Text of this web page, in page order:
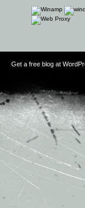
Get a free blog at